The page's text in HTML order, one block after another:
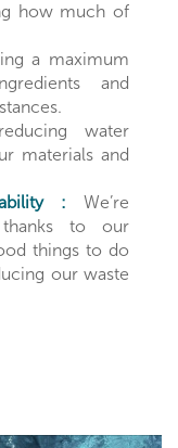
how much of
a maximum
and
water
materials and
: We’re
thanks to our
things to do
our waste